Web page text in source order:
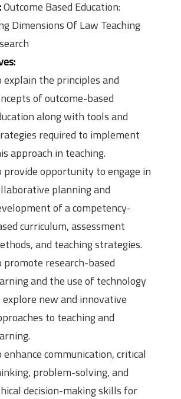
Outcome Based Education:
Dimensions Of Law Teaching
explain the principles and
of outcome-based
along with tools and
required to implement
approach in teaching.
provide opportunity to engage in
planning and
of a competency-
curriculum, assessment
and teaching strategies.
promote research-based
and the use of technology
explore new and innovative
to teaching and
enhance communication, critical
problem-solving, and
decision-making skills for